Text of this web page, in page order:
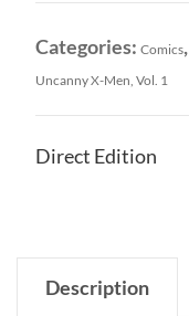
Categories: Comics,
Uncanny X-Men, Vol. 1
Direct Edition
Description